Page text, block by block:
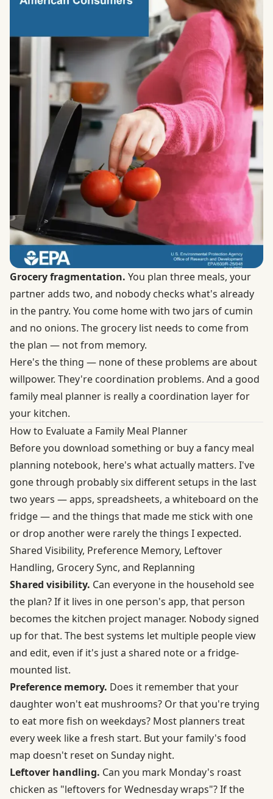
Grocery fragmentation. You plan three meals, your
partner adds two, and nobody checks what's already
in the pantry. You come home with two jars of cumin
and no onions. The grocery list needs to come from
the plan — not from memory.
Here's the thing — none of these problems are about
willpower. They're coordination problems. And a good
family meal planner is really a coordination layer for
your kitchen.
How to Evaluate a Family Meal Planner
Before you download something or buy a fancy meal
planning notebook, here's what actually matters. I've
gone through probably six different setups in the last
two years — apps, spreadsheets, a whiteboard on the
fridge — and the things that made me stick with one
or drop another were rarely the things I expected.
Shared Visibility, Preference Memory, Leftover
Handling, Grocery Sync, and Replanning
Shared visibility. Can everyone in the household see
the plan? If it lives in one person's app, that person
becomes the kitchen project manager. Nobody signed
up for that. The best systems let multiple people view
and edit, even if it's just a shared note or a fridge-
mounted list.
Preference memory. Does it remember that your
daughter won't eat mushrooms? Or that you're trying
to eat more fish on weekdays? Most planners treat
every week like a fresh start. But your family's food
map doesn't reset on Sunday night.
Leftover handling. Can you mark Monday's roast
chicken as "leftovers for Wednesday wraps"? If the